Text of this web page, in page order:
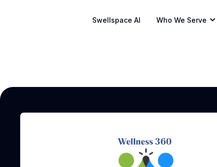
Swellspace AI Who We Serve